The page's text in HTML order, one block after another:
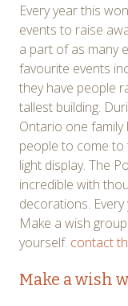
Every year this
events to raise
a part of as many
favourite events
they have people
tallest building.
Ontario one
people to come to
light display. The
incredible with
decorations.
Make a wish
yourself. contact
Make a wish